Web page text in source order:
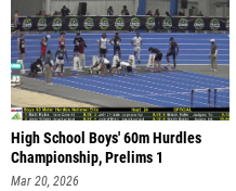
High School Boys' 60m Hurdles
Championship, Prelims 1
Mar 20, 2026